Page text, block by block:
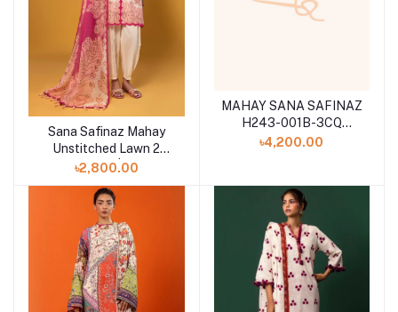
Add to cart
Sana Safinaz Mahay
Unstitched Lawn 2
Piece Suit | 004A
৳2,800.00
MAHAY SANA SAFINAZ
H243-001B-3CQ
WINTER 2024
৳4,200.00